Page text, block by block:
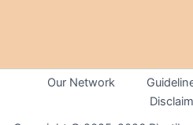
Our Network